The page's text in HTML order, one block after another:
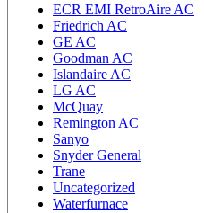
ECR EMI RetroAire AC
Friedrich AC
GE AC
Goodman AC
Islandaire AC
LG AC
McQuay
Remington AC
Sanyo
Snyder General
Trane
Uncategorized
Waterfurnace